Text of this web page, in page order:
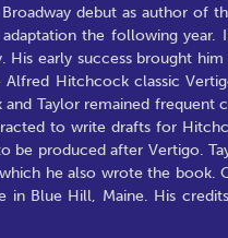
debut as author of
the following year.
His early success brought
Hitchcock classic
Taylor remained frequent
to write drafts for
be produced after Vertigo.
he also wrote the book.
in Blue Hill, Maine. His